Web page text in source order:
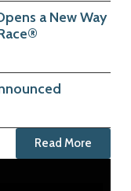
a New Way
Read More